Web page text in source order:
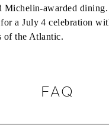
Michelin-awarded
a July 4 celebration
of the Atlantic.
FAQ